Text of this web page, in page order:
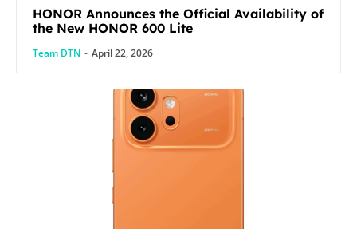
HONOR Announces the Official Availability of
the New HONOR 600 Lite
Team DTN - April 22, 2026